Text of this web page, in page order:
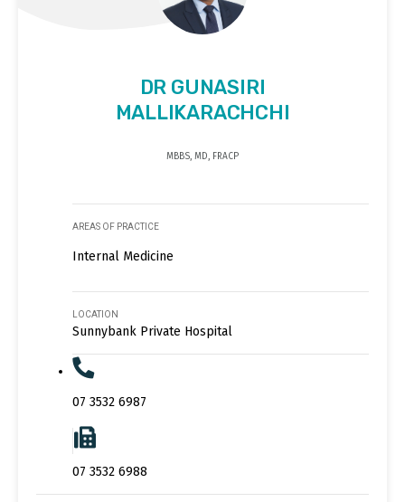
DR GUNASIRI
MALLIKARACHCHI
MBBS, MD, FRACP
AREAS OF PRACTICE
Internal Medicine
LOCATION
Sunnybank Private Hospital
07 3532 6987
07 3532 6988